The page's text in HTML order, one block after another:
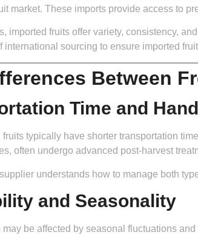
market. These imports provide access to
imported fruits offer variety, consistency,
international sourcing to ensure imported
Between
Time and
fruits typically have shorter transportation
often undergo advanced post-harvest
understands how to manage both
and Seasonality
may be affected by seasonal fluctuations